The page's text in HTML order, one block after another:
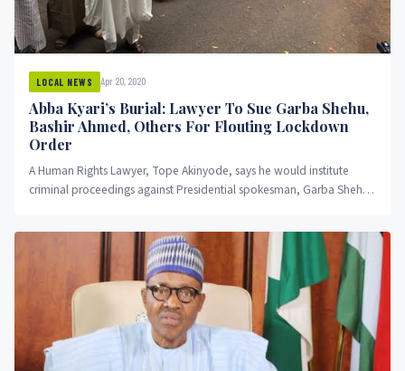
LOCAL NEWS Apr 20, 2020
Abba Kyari’s Burial: Lawyer To Sue Garba Shehu,
Bashir Ahmed, Others For Flouting Lockdown
Order
A Human Rights Lawyer, Tope Akinyode, says he would institute
criminal proceedings against Presidential spokesman, Garba Shehu